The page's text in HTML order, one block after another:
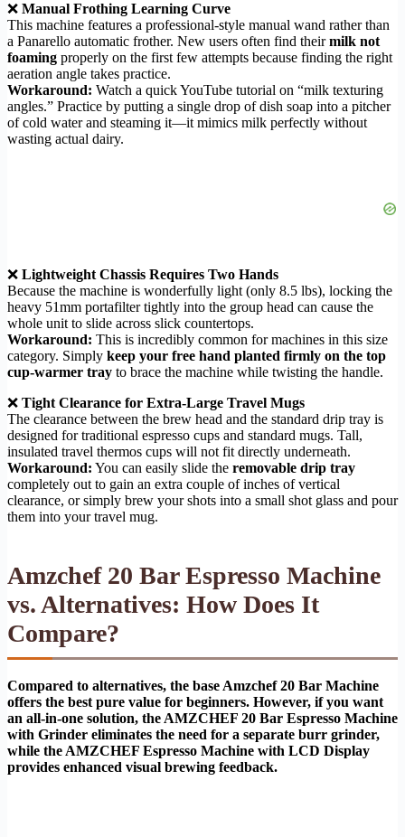
❌ Manual Frothing Learning Curve
This machine features a professional-style manual wand rather than
a Panarello automatic frother. New users often find theirmilk not
foaming properly on the first few attempts because finding the right
aeration angle takes practice.
Workaround: Watch a quick YouTube tutorial on “milk texturing
angles.” Practice by putting a single drop of dish soap into a pitcher
of cold water and steaming it—it mimics milk perfectly without
wasting actual dairy.
❌ Lightweight Chassis Requires Two Hands
Because the machine is wonderfully light (only 8.5 lbs), locking the
heavy 51mm portafilter tightly into the group head can cause the
whole unit to slide across slick countertops.
Workaround: This is incredibly common for machines in this size
category. Simply keep your free hand planted firmly on the top
cup-warmer tray to brace the machine while twisting the handle.
❌ Tight Clearance for Extra-Large Travel Mugs
The clearance between the brew head and the standard drip tray is
designed for traditional espresso cups and standard mugs. Tall,
insulated travel thermos cups will not fit directly underneath.
Workaround: You can easily slide the removable drip tray
completely out to gain an extra couple of inches of vertical
clearance, or simply brew your shots into a small shot glass and pour
them into your travel mug.
Amzchef 20 Bar Espresso Machine
vs. Alternatives: How Does It
Compare?
Compared to alternatives, the base Amzchef 20 Bar Machine
offers the best pure value for beginners. However, if you want
an all-in-one solution, the AMZCHEF 20 Bar Espresso Machine
with Grinder eliminates the need for a separate burr grinder,
while the AMZCHEF Espresso Machine with LCD Display
provides enhanced visual brewing feedback.